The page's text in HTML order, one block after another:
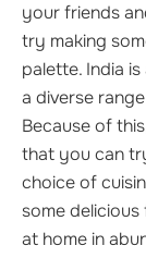
your friends
try making
palette. India
a diverse
Because of
that you can
choice of
some
at home in